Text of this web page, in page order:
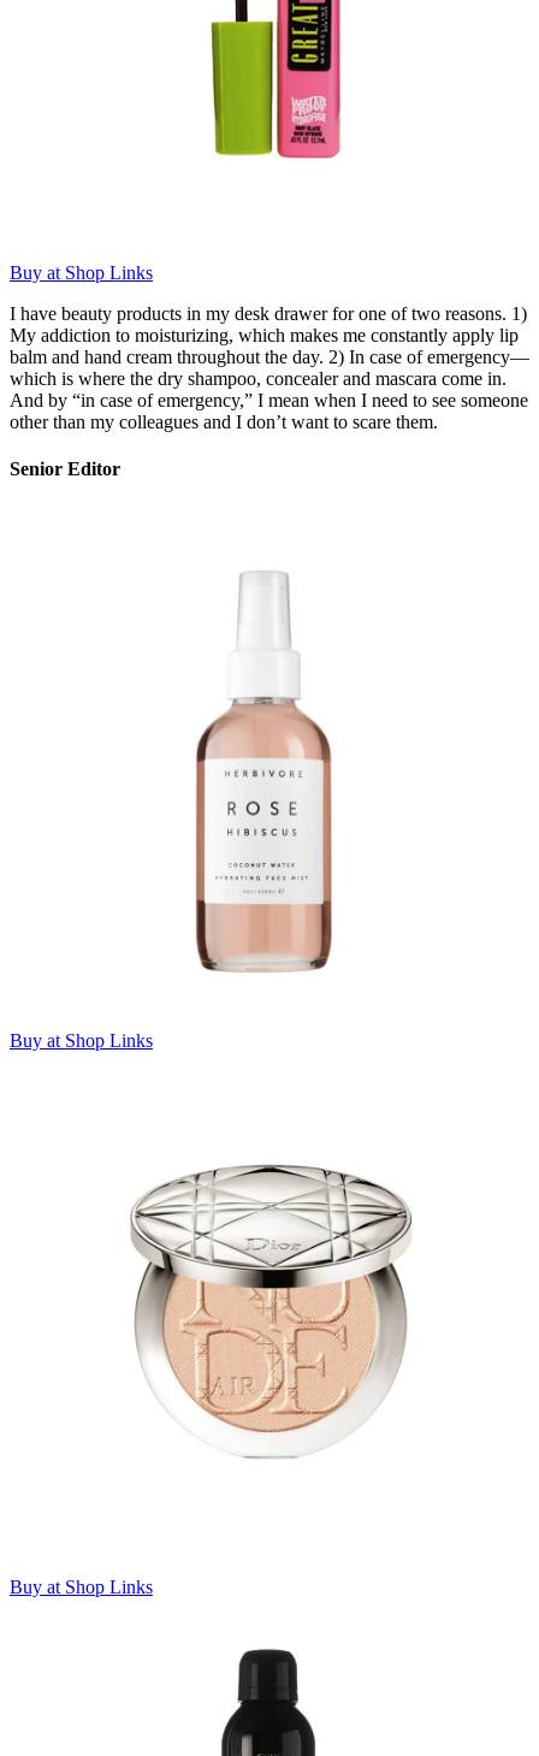
Buy at Shop Links
I have beauty products in my desk drawer for one of two reasons. 1)
My addiction to moisturizing, which makes me constantly apply lip
balm and hand cream throughout the day. 2) In case of emergency—
which is where the dry shampoo, concealer and mascara come in.
And by “in case of emergency,” I mean when I need to see someone
other than my colleagues and I don’t want to scare them.
Senior Editor
Buy at Shop Links
Buy at Shop Links